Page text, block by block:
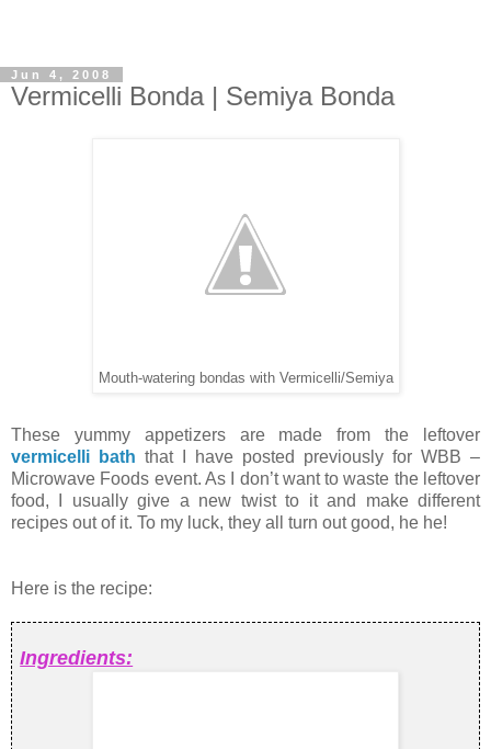
Jun 4, 2008
Vermicelli Bonda | Semiya Bonda
Mouth-watering bondas with Vermicelli/Semiya
These yummy appetizers are made from the leftover
vermicelli bath that I have posted previously for WBB –
Microwave Foods event. As I don’t want to waste the leftover
food, I usually give a new twist to it and make different
recipes out of it. To my luck, they all turn out good, he he!
Here is the recipe:
Ingredients: